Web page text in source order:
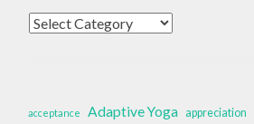
Categories
acceptance Adaptive Yoga appreciation